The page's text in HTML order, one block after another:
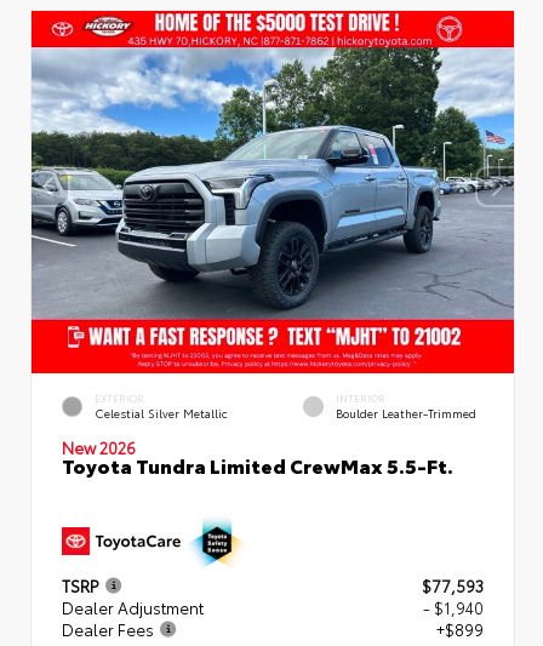
EXTERIOR
Celestial Silver Metallic
INTERIOR
Boulder Leather-Trimmed
New 2026
Toyota Tundra Limited CrewMax 5.5-Ft.
TSRP
$77,593
Dealer Adjustment
- $1,940
Dealer Fees
+$899